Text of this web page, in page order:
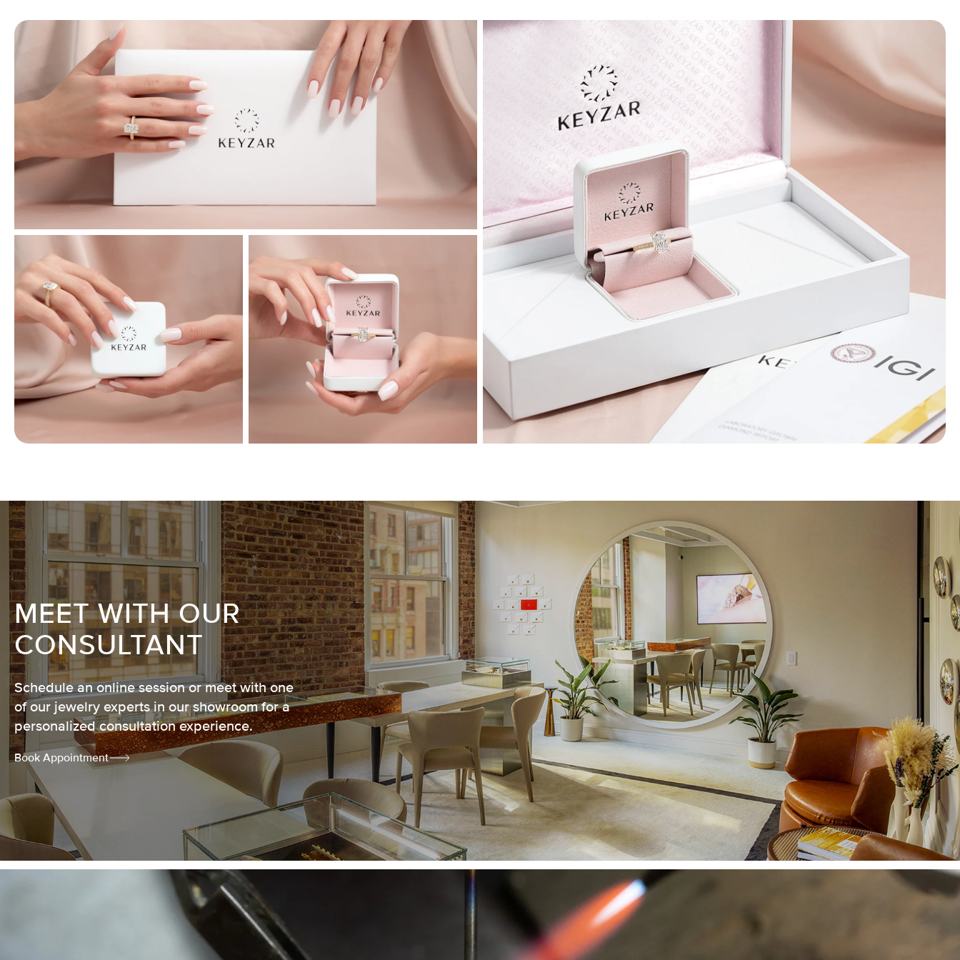
MEET WITH OUR
CONSULTANT
Schedule an online session or meet with one
of our jewelry experts in our showroom for a
personalized consultation experience.
Book Appointment